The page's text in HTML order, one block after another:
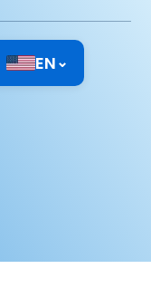
EN⌄